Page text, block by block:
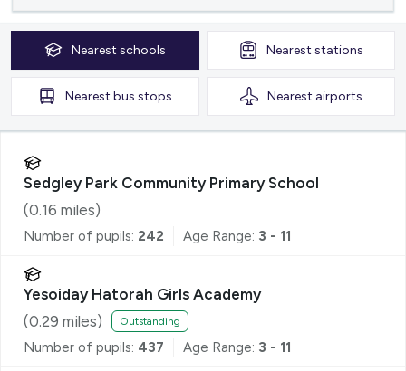
Nearest schools Nearest stations
Nearest bus stops Nearest airports
Sedgley Park Community Primary School
(0.16 miles)
Number of pupils: 242 Age Range: 3 - 11
Yesoiday Hatorah Girls Academy
(0.29 miles) Outstanding
Number of pupils: 437 Age Range: 3 - 11